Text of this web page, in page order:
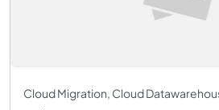
Cloud Migration, Cloud